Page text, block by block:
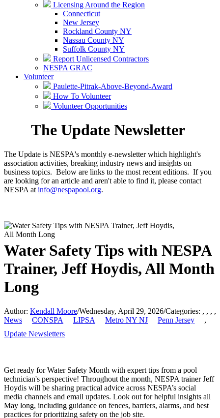
Licensing Around the Region
Connecticut
New Jersey
Rockland County NY
Nassau County NY
Suffolk County NY
Report Unlicensed Contractors
NESPA GRAC
Volunteer
Paulette-Pitrak-Above-Beyond-Award
How To Volunteer
Volunteer Opportunities
The Update Newsletter
The Update is NESPA's monthly e-newsletter which highlight's
association activities, breaking industry news and insights on
business topics. Below are links to the most recent editions. If you
are looking for an article and aren't able to find it, please contact
NESPA at info@nespapool.org.
Water Safety Tips with NESPA
Trainer, Jeff Hoydis, All Month
Long
Author: Kendall Moore/Wednesday, April 29, 2026/Categories:
News
,
CONSPA
,
LIPSA
,
Metro NY NJ
,
Penn Jersey
,
Update Newsletters
Get ready for Water Safety Month with expert tips from a pool
technician's perspective! Throughout the month, NESPA trainer Jeff
Hoydis will be sharing practical advice across NESPA’s social
media channels and email updates. Look out for helpful insights all
May long, including guidance on fences, barriers, alarms, and best
practices for prioritizing safety on the job site.